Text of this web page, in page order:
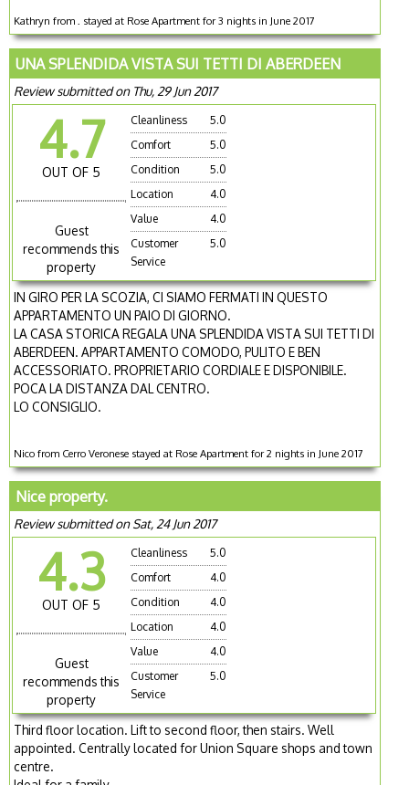
Kathryn from . stayed at Rose Apartment for 3 nights in June 2017
UNA SPLENDIDA VISTA SUI TETTI DI ABERDEEN
Review submitted on Thu, 29 Jun 2017
4.7
OUT OF 5
Guest
recommends this
property
Cleanliness
5.0
Comfort
5.0
Condition
5.0
Location
4.0
Value
4.0
Customer
Service
5.0
IN GIRO PER LA SCOZIA, CI SIAMO FERMATI IN QUESTO
APPARTAMENTO UN PAIO DI GIORNO.
LA CASA STORICA REGALA UNA SPLENDIDA VISTA SUI TETTI DI
ABERDEEN. APPARTAMENTO COMODO, PULITO E BEN
ACCESSORIATO. PROPRIETARIO CORDIALE E DISPONIBILE.
POCA LA DISTANZA DAL CENTRO.
LO CONSIGLIO.
Nico from Cerro Veronese stayed at Rose Apartment for 2 nights in June 2017
Nice property.
Review submitted on Sat, 24 Jun 2017
4.3
OUT OF 5
Guest
recommends this
property
Cleanliness
5.0
Comfort
4.0
Condition
4.0
Location
4.0
Value
4.0
Customer
Service
5.0
Third floor location. Lift to second floor, then stairs. Well
appointed. Centrally located for Union Square shops and town
centre.